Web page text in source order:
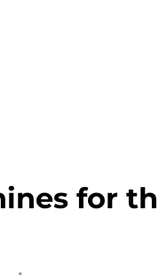
for